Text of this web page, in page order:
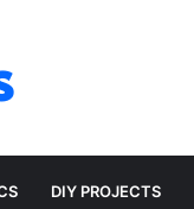
DIY PROJECTS